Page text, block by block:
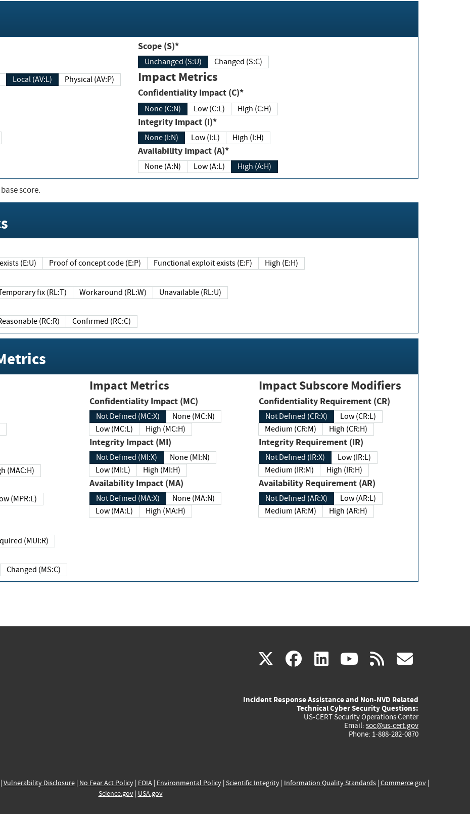
Local (AV:L) Physical (AV:P)
Scope (S)*
Unchanged (S:U) Changed (S:C)
Impact Metrics
Confidentiality Impact (C)*
None (C:N) Low (C:L) High (C:H)
Integrity Impact (I)*
None (I:N) Low (I:L) High (I:H)
Availability Impact (A)*
None (A:N) Low (A:L) High (A:H)
score.
exists (E:U) Proof of concept code (E:P) Functional exploit exists (E:F) High (E:H)
Temporary fix (RL:T) Workaround (RL:W) Unavailable (RL:U)
Reasonable (RC:R) Confirmed (RC:C)
High (MAC:H)
Low (MPR:L)
Required (MUI:R)
Changed (MS:C)
Impact Metrics
Confidentiality Impact (MC)
Not Defined (MC:X)
None (MC:N)
Low (MC:L)
High (MC:H)
Integrity Impact (MI)
Not Defined (MI:X)
None (MI:N)
Low (MI:L)
High (MI:H)
Availability Impact (MA)
Not Defined (MA:X)
None (MA:N)
Low (MA:L)
High (MA:H)
Impact Subscore Modifiers
Confidentiality Requirement (CR)
Not Defined (CR:X)
Low (CR:L)
Medium (CR:M)
High (CR:H)
Integrity Requirement (IR)
Not Defined (IR:X)
Low (IR:L)
Medium (IR:M)
High (IR:H)
Availability Requirement (AR)
Not Defined (AR:X)
Low (AR:L)
Medium (AR:M)
High (AR:H)
X(link
external)
facebook
(link
external)
linkedin
(link
external)
youtube
(link
external)
rss
Incident Response Assistance and Non-NVD Related
Technical Cyber Security Questions:
US-CERT Security Operations Center
Email: soc@us-cert.gov
Phone: 1-888-282-0870
Vulnerability Disclosure| No Fear Act Policy| FOIA| Environmental Policy| Scientific Integrity| Information Quality Standards| Commerce.gov|
Science.gov| USA.gov